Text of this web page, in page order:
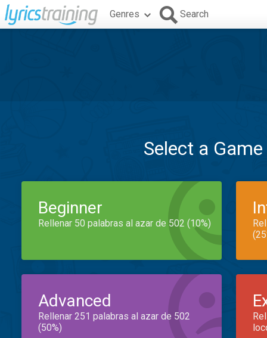
Genres Search
Select a
Beginner
Rellenar 50 palabras al azar de 502 (10%)
Advanced
Rellenar 251 palabras al azar de 502
(50%)